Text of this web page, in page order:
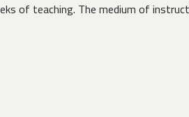
of teaching. The medium of